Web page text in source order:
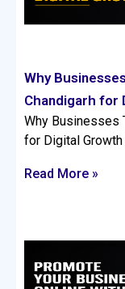
Why
Chandigarh for
Why Businesses
for Digital
Read More »